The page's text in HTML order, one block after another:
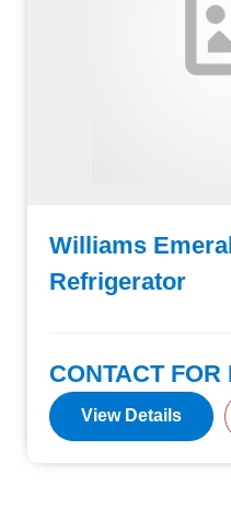
Williams
Refrigerator
CONTACT FOR
View Details